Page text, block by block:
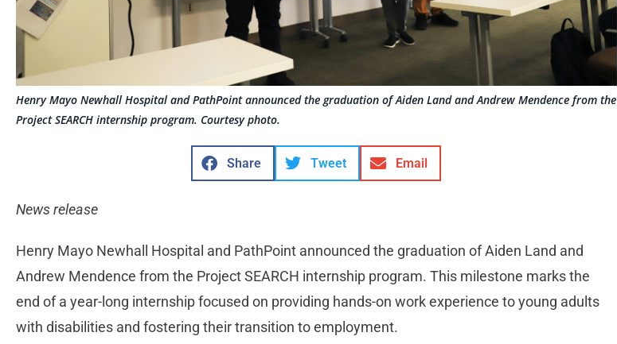
Henry Mayo Newhall Hospital and PathPoint announced the graduation of Aiden Land and Andrew Mendence from the
Project SEARCH internship program. Courtesy photo.
Share Tweet Email
News release
Henry Mayo Newhall Hospital and PathPoint announced the graduation of Aiden Land and
Andrew Mendence from the Project SEARCH internship program. This milestone marks the
end of a year-long internship focused on providing hands-on work experience to young adults
with disabilities and fostering their transition to employment.